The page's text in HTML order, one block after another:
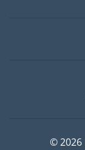
© 2026